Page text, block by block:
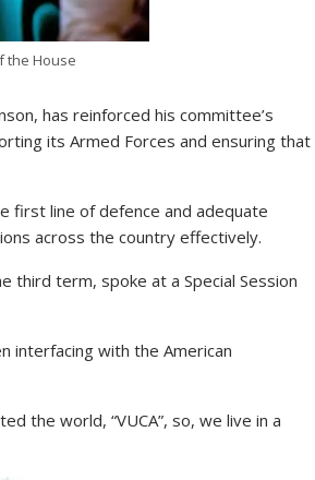
the House
has reinforced his committee’s
its Armed Forces and ensuring that
first line of defence and adequate
across the country effectively.
third term, spoke at a Special Session
interfacing with the American
the world, “VUCA”, so, we live in a